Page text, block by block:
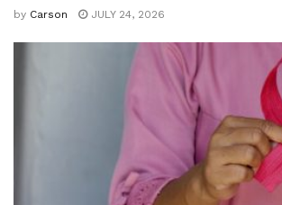
by Carson JULY 24, 2026